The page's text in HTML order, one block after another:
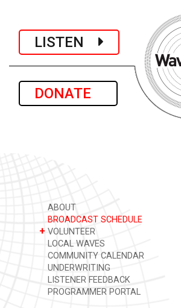
LISTEN
DONATE
ABOUT
BROADCAST SCHEDULE
+ VOLUNTEER
LOCAL WAVES
COMMUNITY CALENDAR
UNDERWRITING
LISTENER FEEDBACK
PROGRAMMER PORTAL